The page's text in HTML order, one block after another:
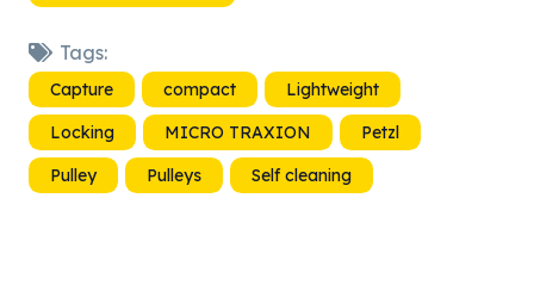
TRAXION
Pulley
quantity
Tags:
Capture compact
Lightweight
Locking
MICRO TRAXION
Petzl
Pulley
Pulleys Self cleaning